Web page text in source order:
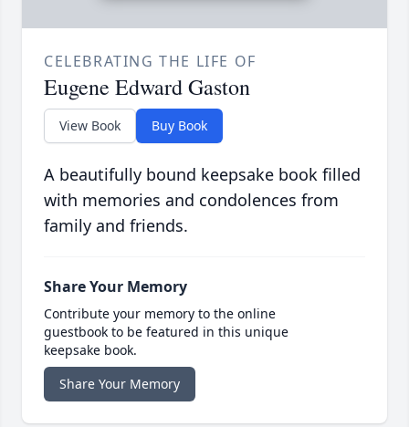
CELEBRATING THE LIFE OF
Eugene Edward Gaston
View Book Buy Book
A beautifully bound keepsake book filled
with memories and condolences from
family and friends.
Share Your Memory
Contribute your memory to the online
guestbook to be featured in this unique
keepsake book.
Share Your Memory